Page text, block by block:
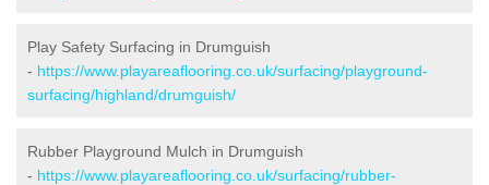
Play Safety Surfacing in Drumguish
- https://www.playareaflooring.co.uk/surfacing/playground-
surfacing/highland/drumguish/
Rubber Playground Mulch in Drumguish
- https://www.playareaflooring.co.uk/surfacing/rubber-